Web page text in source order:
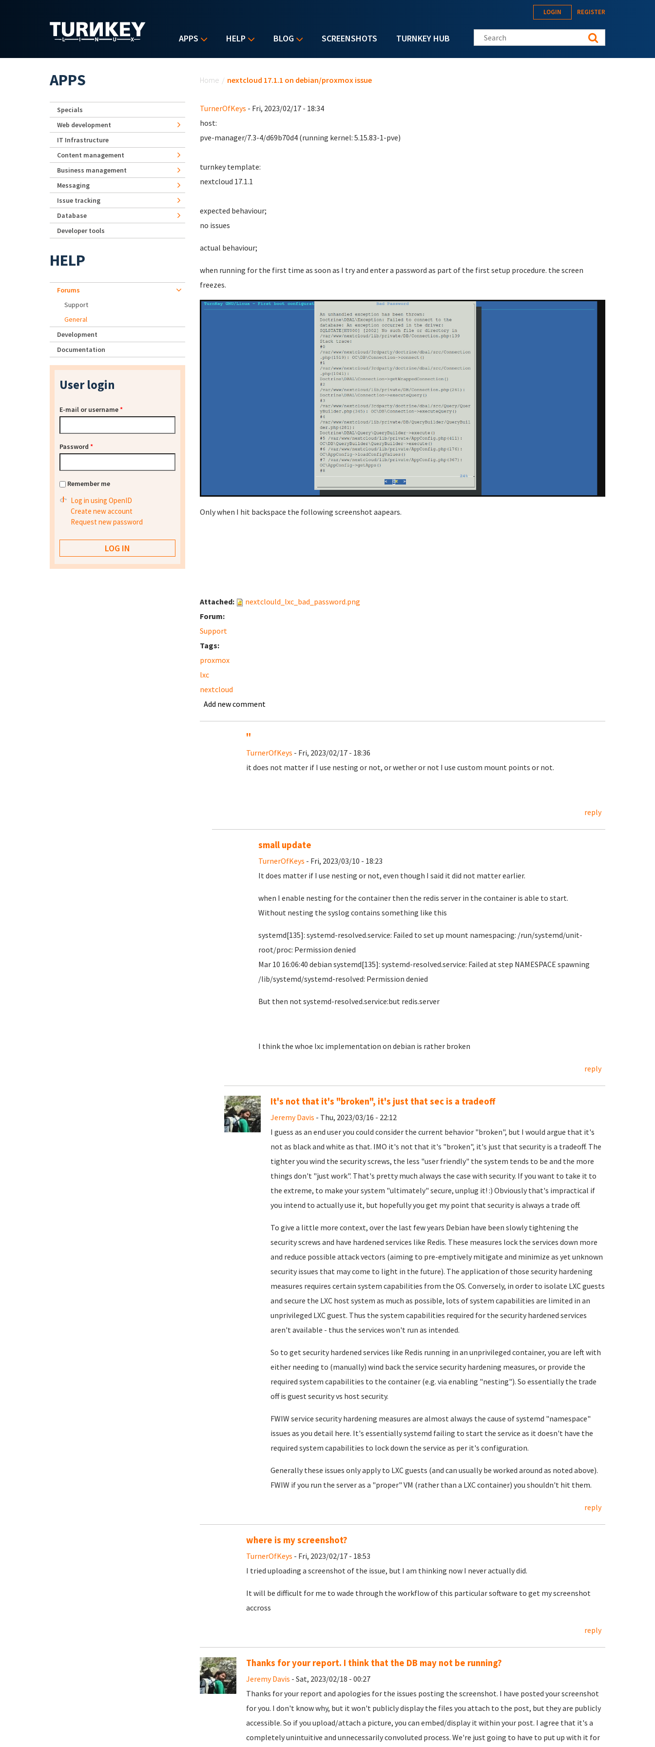
APPS HELP BLOG SCREENSHOTS TURNKEY HUB
LOGIN REGISTER
Search this site
Home / nextcloud 17.1.1 on debian/proxmox issue
TurnerOfKeys - Fri, 2023/02/17 - 18:34
host:
pve-manager/7.3-4/d69b70d4 (running kernel: 5.15.83-1-pve)
turnkey template:
nextcloud 17.1.1
expected behaviour;
no issues
actual behaviour;
when running for the first time as soon as I try and enter a password as part of the first setup procedure. the screen
freezes.
Only when I hit backspace the following screenshot aapears.
Attached:
nextclould_lxc_bad_password.png
Forum:
Support
Tags:
proxmox
lxc
nextcloud
Add new comment
''
TurnerOfKeys - Fri, 2023/02/17 - 18:36
it does not matter if I use nesting or not, or wether or not I use custom mount points or not.
reply
small update
TurnerOfKeys - Fri, 2023/03/10 - 18:23
It does matter if I use nesting or not, even though I said it did not matter earlier.
when I enable nesting for the container then the redis server in the container is able to start.
Without nesting the syslog contains something like this
systemd[135]: systemd-resolved.service: Failed to set up mount namespacing: /run/systemd/unit-
root/proc: Permission denied
Mar 10 16:06:40 debian systemd[135]: systemd-resolved.service: Failed at step NAMESPACE spawning
/lib/systemd/systemd-resolved: Permission denied
But then not systemd-resolved.service:but redis.server
I think the whoe lxc implementation on debian is rather broken
reply
It's not that it's "broken", it's just that sec is a tradeoff
Jeremy Davis - Thu, 2023/03/16 - 22:12
I guess as an end user you could consider the current behavior "broken", but I would argue that it's
not as black and white as that. IMO it's not that it's "broken", it's just that security is a tradeoff. The
tighter you wind the security screws, the less "user friendly" the system tends to be and the more
things don't "just work". That's pretty much always the case with security. If you want to take it to
the extreme, to make your system "ultimately" secure, unplug it! :) Obviously that's impractical if
you intend to actually use it, but hopefully you get my point that security is always a trade off.
To give a little more context, over the last few years Debian have been slowly tightening the
security screws and have hardened services like Redis. These measures lock the services down more
and reduce possible attack vectors (aiming to pre-emptively mitigate and minimize as yet unknown
security issues that may come to light in the future). The application of those security hardening
measures requires certain system capabilities from the OS. Conversely, in order to isolate LXC guests
and secure the LXC host system as much as possible, lots of system capabilities are limited in an
unprivileged LXC guest. Thus the system capabilities required for the security hardened services
aren't available - thus the services won't run as intended.
So to get security hardened services like Redis running in an unprivileged container, you are left with
either needing to (manually) wind back the service security hardening measures, or provide the
required system capabilities to the container (e.g. via enabling "nesting"). So essentially the trade
off is guest security vs host security.
FWIW service security hardening measures are almost always the cause of systemd "namespace"
issues as you detail here. It's essentially systemd failing to start the service as it doesn't have the
required system capabilities to lock down the service as per it's configuration.
Generally these issues only apply to LXC guests (and can usually be worked around as noted above).
FWIW if you run the server as a "proper" VM (rather than a LXC container) you shouldn't hit them.
reply
where is my screenshot?
TurnerOfKeys - Fri, 2023/02/17 - 18:53
I tried uploading a screenshot of the issue, but I am thinking now I never actually did.
It will be difficult for me to wade through the workflow of this particular software to get my screenshot
accross
reply
Thanks for your report. I think that the DB may not be running?
Jeremy Davis - Sat, 2023/02/18 - 00:27
Thanks for your report and apologies for the issues posting the screenshot. I have posted your screenshot
for you. I don't know why, but it won't publicly display the files you attach to the post, but they are publicly
accessible. So if you upload/attach a picture, you can embed/display it within your post. I agree that it's a
completely unintuitive and unnecessarily convoluted process. We're just going to have to put up with it for
APPS
Specials
Web development
IT Infrastructure
Content management
Business management
Messaging
Issue tracking
Database
Developer tools
HELP
Forums
Support
General
Development
Documentation
User login
E-mail or username*
Password *
Remember me
Log in using OpenID
Create new account
Request new password